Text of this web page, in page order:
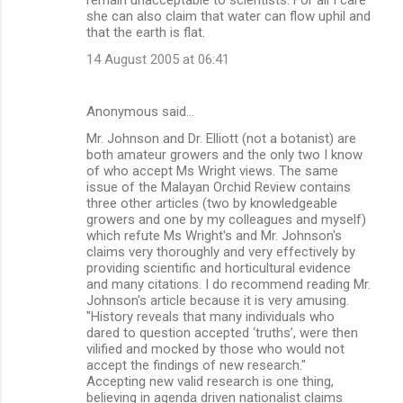
she can also claim that water can flow uphil and
that the earth is flat.
14 August 2005 at 06:41
Anonymous said…
Mr. Johnson and Dr. Elliott (not a botanist) are
both amateur growers and the only two I know
of who accept Ms Wright views. The same
issue of the Malayan Orchid Review contains
three other articles (two by knowledgeable
growers and one by my colleagues and myself)
which refute Ms Wright's and Mr. Johnson's
claims very thoroughly and very effectively by
providing scientific and horticultural evidence
and many citations. I do recommend reading Mr.
Johnson's article because it is very amusing.
"History reveals that many individuals who
dared to question accepted ‘truths’, were then
vilified and mocked by those who would not
accept the findings of new research."
Accepting new valid research is one thing,
believing in agenda driven nationalist claims